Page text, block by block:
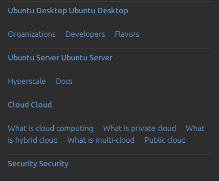
Ubuntu Desktop Ubuntu Desktop
Organizations Developers Flavors
Ubuntu Server Ubuntu Server
Hyperscale Docs
Cloud Cloud
What is cloud computing What is private cloud
What
is hybrid cloud
What is multi-cloud Public cloud
Security Security